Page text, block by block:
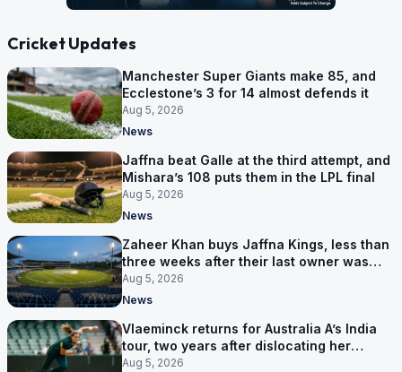
Cricket Updates
Manchester Super Giants make 85, and
Ecclestone’s 3 for 14 almost defends it
Aug 5, 2026
News
Jaffna beat Galle at the third attempt, and
Mishara’s 108 puts them in the LPL final
Aug 5, 2026
News
Zaheer Khan buys Jaffna Kings, less than
three weeks after their last owner was
arrested
Aug 5, 2026
News
Vlaeminck returns for Australia A’s India
tour, two years after dislocating her
shoulder at the T20 World Cup
Aug 5, 2026